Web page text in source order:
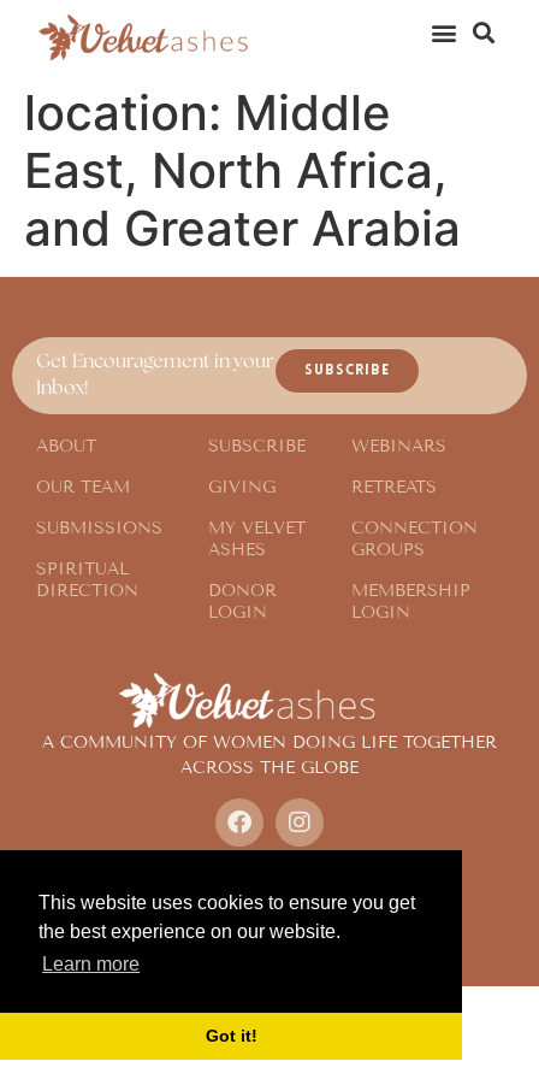
This website uses cookies to ensure you get
the best experience on our website.
Learn more
Got it!
location: Middle
East, North Africa,
and Greater Arabia
A COMMUNITY OF WOMEN DOING LIFE TOGETHER
ACROSS THE GLOBE
Privacy Policy
Get Encouragement in your
Inbox!
SUBSCRIBE
ABOUT
OUR TEAM
SUBMISSIONS
SPIRITUAL
DIRECTION
SUBSCRIBE
GIVING
MY VELVET
ASHES
DONOR
LOGIN
WEBINARS
RETREATS
CONNECTION
GROUPS
MEMBERSHIP
LOGIN